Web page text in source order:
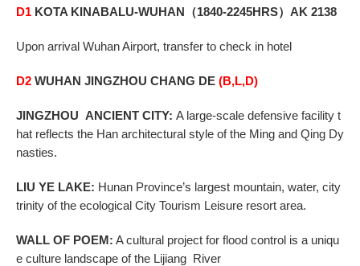
D1 KOTA KINABALU-WUHAN （1840-2245HRS） AK 2138
Upon arrival Wuhan Airport, transfer to check in hotel
D2 WUHAN JINGZHOU CHANG DE (B,L,D)
JINGZHOU ANCIENT CITY: A large-scale defensive facility t
hat reflects the Han architectural style ofthe Ming and Qing Dy
nasties.
LIU YE LAKE: Hunan Province’s largest mountain, water, city
trinity of the ecological City Tourism Leisure resort area.
WALL OF POEM: A cultural project for flood control is a uniqu
e culture landscape of the Lijiang River